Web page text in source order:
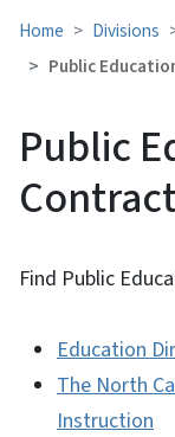
Home Divisions
Public
Public
Find Public
Education
The North
Instruction